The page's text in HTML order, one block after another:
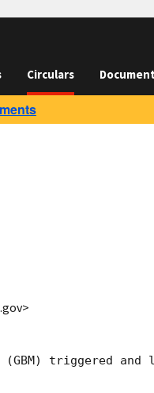
Circulars
triggered and